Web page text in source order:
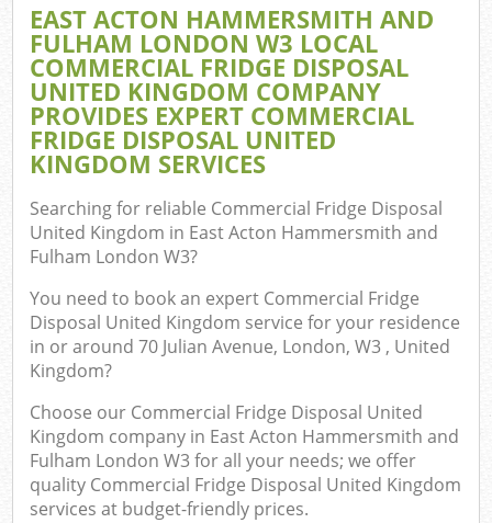
EAST ACTON HAMMERSMITH AND
FULHAM LONDON W3 LOCAL
COMMERCIAL FRIDGE DISPOSAL
UNITED KINGDOM COMPANY
PROVIDES EXPERT COMMERCIAL
FRIDGE DISPOSAL UNITED
KINGDOM SERVICES
Searching for reliable Commercial Fridge Disposal
United Kingdom in East Acton Hammersmith and
Fulham London W3?
You need to book an expert Commercial Fridge
Disposal United Kingdom service for your residence
in or around 70 Julian Avenue, London, W3 , United
Kingdom?
Choose our Commercial Fridge Disposal United
Kingdom company in East Acton Hammersmith and
Fulham London W3 for all your needs; we offer
quality Commercial Fridge Disposal United Kingdom
services at budget-friendly prices.